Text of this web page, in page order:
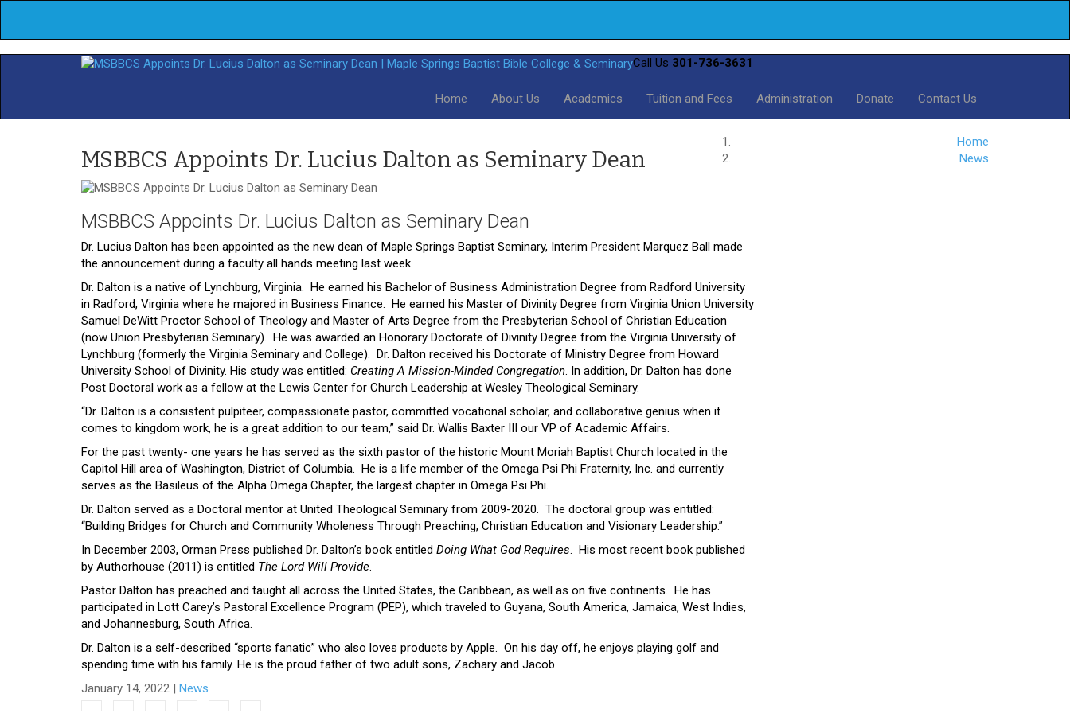
Call Us 301-736-3631
Home About Us Academics Tuition and Fees Administration Donate Contact Us
MSBBCS Appoints Dr. Lucius Dalton as Seminary Dean
Home
News
MSBBCS Appoints Dr. Lucius Dalton as Seminary Dean
Dr. Lucius Dalton has been appointed as the new dean of Maple Springs Baptist Seminary, Interim President Marquez Ball made
the announcement during a faculty all hands meeting last week.
Dr. Dalton is a native of Lynchburg, Virginia. He earned his Bachelor of Business Administration Degree from Radford University
in Radford, Virginia where he majored in Business Finance. He earned his Master of Divinity Degree from Virginia Union University
Samuel DeWitt Proctor School of Theology and Master of Arts Degree from the Presbyterian School of Christian Education
(now Union Presbyterian Seminary). He was awarded an Honorary Doctorate of Divinity Degree from the Virginia University of
Lynchburg (formerly the Virginia Seminary and College). Dr. Dalton received his Doctorate of Ministry Degree from Howard
University School of Divinity. His study was entitled: Creating A Mission-Minded Congregation . In addition, Dr. Dalton has done
Post Doctoral work as a fellow at the Lewis Center for Church Leadership at Wesley Theological Seminary.
“Dr. Dalton is a consistent pulpiteer, compassionate pastor, committed vocational scholar, and collaborative genius when it
comes to kingdom work, he is a great addition to our team,” said Dr. Wallis Baxter III our VP of Academic Affairs.
For the past twenty- one years he has served as the sixth pastor of the historic Mount Moriah Baptist Church located in the
Capitol Hill area of Washington, District of Columbia. He is a life member of the Omega Psi Phi Fraternity, Inc. and currently
serves as the Basileus of the Alpha Omega Chapter, the largest chapter in Omega Psi Phi.
Dr. Dalton served as a Doctoral mentor at United Theological Seminary from 2009-2020. The doctoral group was entitled:
“Building Bridges for Church and Community Wholeness Through Preaching, Christian Education and Visionary Leadership.”
In December 2003, Orman Press published Dr. Dalton’s book entitled Doing What God Requires . His most recent book published
by Authorhouse (2011) is entitled The Lord Will Provide
Pastor Dalton has preached and taught all across the United States, the Caribbean, as well as on five continents. He has
participated in Lott Carey’s Pastoral Excellence Program (PEP), which traveled to Guyana, South America, Jamaica, West Indies,
and Johannesburg, South Africa.
Dr. Dalton is a self-described “sports fanatic” who also loves products by Apple. On his day off, he enjoys playing golf and
spending time with his family. He is the proud father of two adult sons, Zachary and Jacob.
January 14, 2022 | News